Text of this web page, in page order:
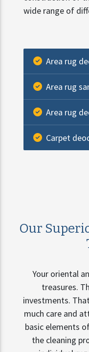
wide range of
Area rug
Area rug
Area rug
Carpet
Our
Your oriental
treasures.
investments.
much care and
basic elements
the cleaning